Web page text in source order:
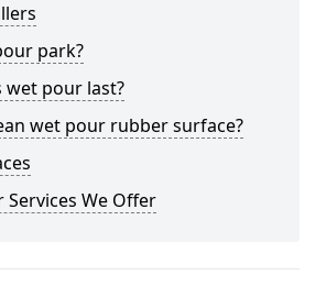
park?
wet pour last?
wet pour rubber surface?
We Offer